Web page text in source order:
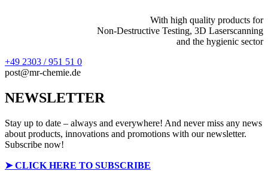
With high quality products for
Non-Destructive Testing, 3D Laserscanning
and the hygienic sector
+49 2303 / 951 51 0
post@mr-chemie.de
NEWSLETTER
Stay up to date – always and everywhere! And never miss any news
about products, innovations and promotions with our newsletter.
Subscribe now!
➤CLICK HERE TO SUBSCRIBE